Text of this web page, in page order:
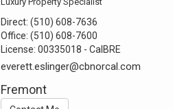
Direct:(510) 608-7636
Office:(510) 608-7600
License:00335018 - CalBRE
everett.eslinger@cbnorcal.com
Fremont